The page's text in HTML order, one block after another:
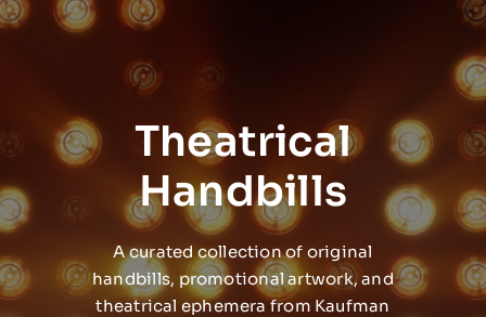
Theatrical
Handbills
A curated collection of original
handbills, promotional artwork, and
theatrical ephemera from Kaufman